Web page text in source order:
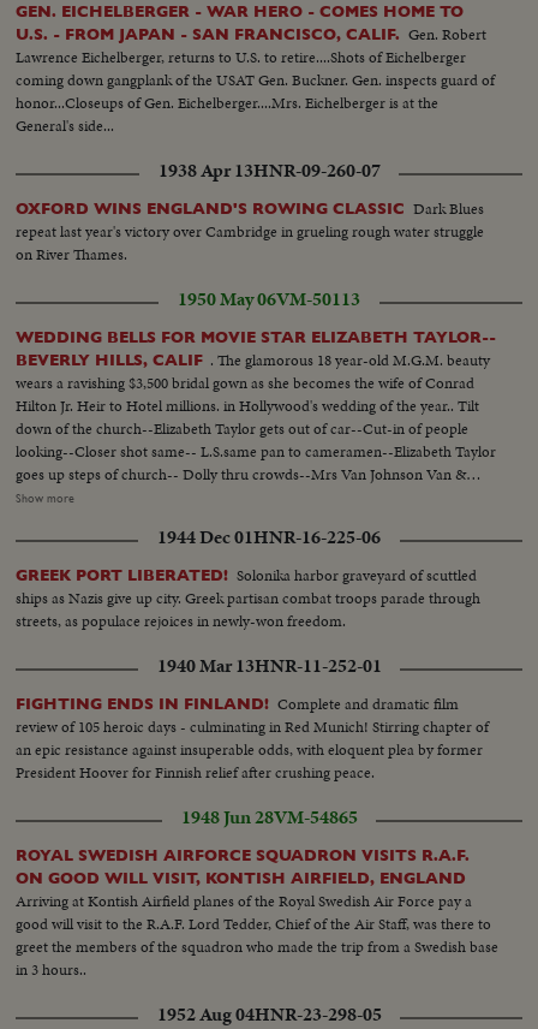
GEN. EICHELBERGER - WAR HERO - COMES HOME TO
U.S. - FROM JAPAN - SAN FRANCISCO, CALIF. Gen. Robert
Lawrence Eichelberger, returns to U.S. to retire....Shots of Eichelberger
coming down gangplank of the USAT Gen. Buckner. Gen. inspects guard of
honor...Closeups of Gen. Eichelberger....Mrs. Eichelberger is at the
General's side...
1938 Apr 13HNR-09-260-07
OXFORD WINS ENGLAND'S ROWING CLASSIC Dark Blues
repeat last year's victory over Cambridge in grueling rough water struggle
on River Thames.
1950 May 06VM-50113
WEDDING BELLS FOR MOVIE STAR ELIZABETH TAYLOR--
BEVERLY HILLS, CALIF . The glamorous 18 year-old M.G.M. beauty
wears a ravishing $3,500 bridal gown as she becomes the wife of Conrad
Hilton Jr. Heir to Hotel millions. in Hollywood's wedding of the year.. Tilt
down of the church--Elizabeth Taylor gets out of car--Cut-in of people
looking--Closer shot same-- L.S.same pan to cameramen--Elizabeth Taylor
goes up steps of church-- Dolly thru crowds--Mrs Van Johnson Van &
Roselind Russel & Husband-- C.U.same--Cameramen--Ginger Rogers and
Cameramen--Auto pulls away with the couple in same-- Crowds--
Elizabeth Taylor And her Husband Conrad Hilton cutting wedding cake--
Elizabeth gives her husband first piece--Guests look on--Elizabeth Gives her
husband a kiss.
Show more
1944 Dec 01HNR-16-225-06
GREEK PORT LIBERATED! Solonika harbor graveyard of scuttled
ships as Nazis give up city. Greek partisan combat troops parade through
streets, as populace rejoices in newly-won freedom.
1940 Mar 13HNR-11-252-01
FIGHTING ENDS IN FINLAND! Complete and dramatic film
review of 105 heroic days - culminating in Red Munich! Stirring chapter of
an epic resistance against insuperable odds, with eloquent plea by former
President Hoover for Finnish relief after crushing peace.
1948 Jun 28VM-54865
ROYAL SWEDISH AIRFORCE SQUADRON VISITS R.A.F.
ON GOOD WILL VISIT, KONTISH AIRFIELD, ENGLAND
Arriving at Kontish Airfield planes of the Royal Swedish Air Force pay a
good will visit to the R.A.F. Lord Tedder, Chief of the Air Staff, was there to
greet the members of the squadron who made the trip from a Swedish base
in 3 hours..
1952 Aug 04HNR-23-298-05